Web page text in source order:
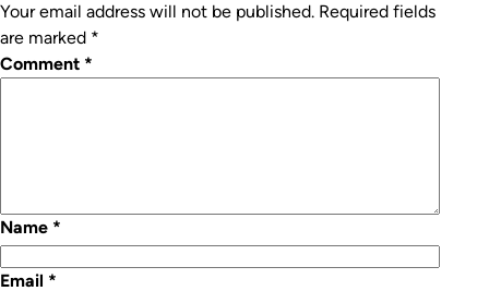
Your email address will not be published. Required fields
are marked *
Comment *
Name *
Email *